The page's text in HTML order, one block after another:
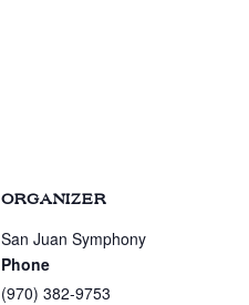
ORGANIZER
San Juan Symphony
Phone
(970) 382-9753